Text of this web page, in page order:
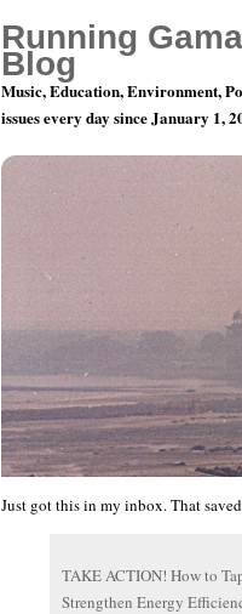
Month 10, Day 12:
Just got this in my inbox. That
TAKE ACTION! How to
Strengthen Energy
Running
Blog
Music, Education, Environment,
issues every day since January 1,